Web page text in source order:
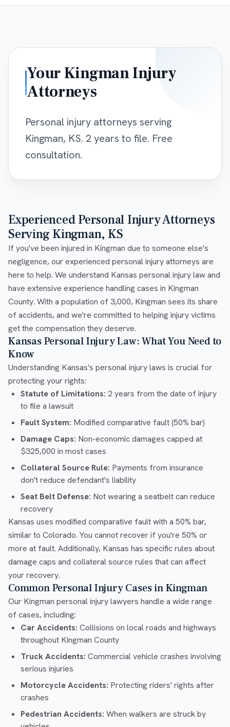
Your Kingman Injury
Attorneys
Personal injury attorneys serving
Kingman, KS. 2 years to file. Free
consultation.
Experienced Personal Injury Attorneys
Serving Kingman, KS
If you've been injured in Kingman due to someone else's
negligence, our experienced personal injury attorneys are
here to help. We understand Kansas personal injury law and
have extensive experience handling cases in Kingman
County. With a population of 3,000, Kingman sees its share
of accidents, and we're committed to helping injury victims
get the compensation they deserve.
Kansas Personal Injury Law: What You Need to
Know
Understanding Kansas's personal injury laws is crucial for
protecting your rights:
Statute of Limitations: 2 years from the date of injury
to file a lawsuit
Fault System: Modified comparative fault (50% bar)
Damage Caps: Non-economic damages capped at
$325,000 in most cases
Collateral Source Rule: Payments from insurance
don't reduce defendant's liability
Seat Belt Defense: Not wearing a seatbelt can reduce
recovery
Kansas uses modified comparative fault with a 50% bar,
similar to Colorado. You cannot recover if you're 50% or
more at fault. Additionally, Kansas has specific rules about
damage caps and collateral source rules that can affect
your recovery.
Common Personal Injury Cases in Kingman
Our Kingman personal injury lawyers handle a wide range
of cases, including:
Car Accidents: Collisions on local roads and highways
throughout Kingman County
Truck Accidents: Commercial vehicle crashes involving
serious injuries
Motorcycle Accidents: Protecting riders' rights after
crashes
Pedestrian Accidents: When walkers are struck by